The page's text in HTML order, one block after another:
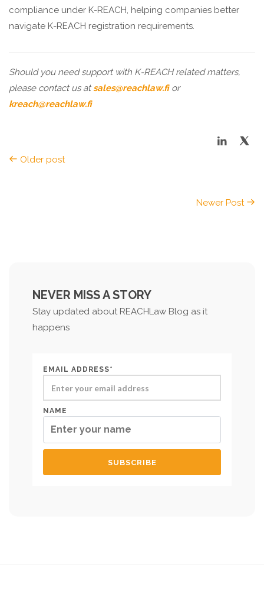
compliance under K-REACH, helping companies better
navigate K-REACH registration requirements.
Should you need support with K-REACH related matters,
please contact us atsales@reachlaw.fior
kreach@reachlaw.fi
Older post
Newer Post
NEVER MISS A STORY
Stay updated about REACHLaw Blog as it
happens
EMAIL ADDRESS*
NAME